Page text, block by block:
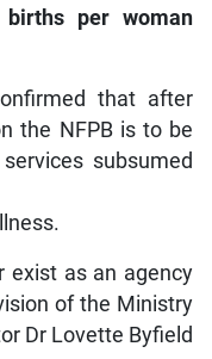
per woman
that after
the NFPB is to be
subsumed
exist as an agency
of the Ministry
Dr Lovette Byfield